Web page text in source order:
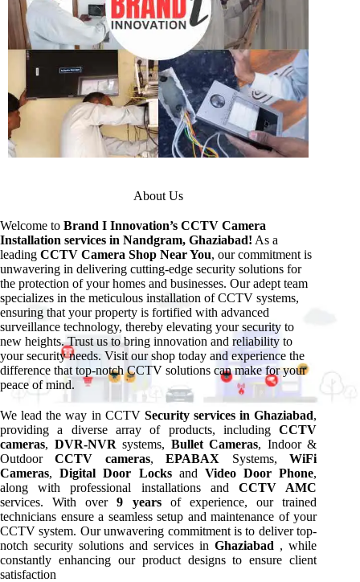
About Us
Welcome to Brand I Innovation’s CCTV Camera
Installation services in Nandgram, Ghaziabad! As a
leading CCTV Camera Shop Near You, our commitment is
unwavering in delivering cutting-edge security solutions for
the protection of your homes and businesses. Our adept team
specializes in the meticulous installation of CCTV systems,
ensuring that your property is fortified with advanced
surveillance technology, thereby elevating your security to
new heights. Trust us to bring innovation and reliability to
your security needs. Visit our shop today and experience the
difference that top-notch CCTV solutions can make for your
peace of mind.
We lead the way in CCTV Security services in Ghaziabad,
providing a diverse array of products, includingCCTV
cameras, DVR-NVR systems, Bullet Cameras, Indoor &
OutdoorCCTV cameras,EPABAX Systems,WiFi
Cameras,Digital Door Locksand Video Door Phone,
along with professional installations andCCTV AMC
services. With over9 yearsof experience, our trained
technicians ensure a seamless setup and maintenance of your
CCTV system. Our unwavering commitment is to deliver top-
notch security solutions and services inGhaziabad , while
constantly enhancing our product designs to ensure client
satisfaction